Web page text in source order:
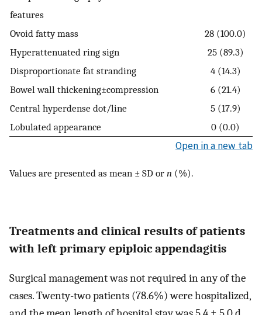
features
Ovoid fatty mass
28 (100.0)
Hyperattenuated ring sign
25 (89.3)
Disproportionate fat stranding
4 (14.3)
Bowel wall thickening±compression
6 (21.4)
Central hyperdense dot/line
5 (17.9)
Lobulated appearance
0 (0.0)
Open in a new tab
Values are presented as mean ± SD or n (%).
Treatments and clinical results of patients
with left primary epiploic appendagitis
Surgical management was not required in any of the
cases. Twenty-two patients (78.6%) were hospitalized,